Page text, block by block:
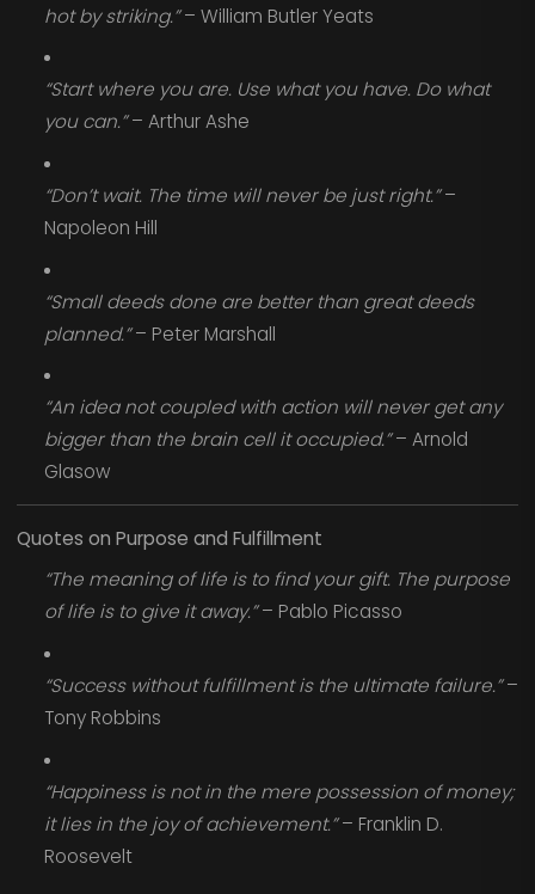
hot by striking.”– William Butler Yeats
“Start where you are. Use what you have. Do what
you can.”– Arthur Ashe
“Don’t wait. The time will never be just right.”–
Napoleon Hill
“Small deeds done are better than great deeds
planned.”– Peter Marshall
“An idea not coupled with action will never get any
bigger than the brain cell it occupied.”– Arnold
Glasow
Quotes on Purpose and Fulfillment
“The meaning of life is to find your gift. The purpose
of life is to give it away.”– Pablo Picasso
“Success without fulfillment is the ultimate failure.”–
Tony Robbins
“Happiness is not in the mere possession of money;
it lies in the joy of achievement.”– Franklin D.
Roosevelt